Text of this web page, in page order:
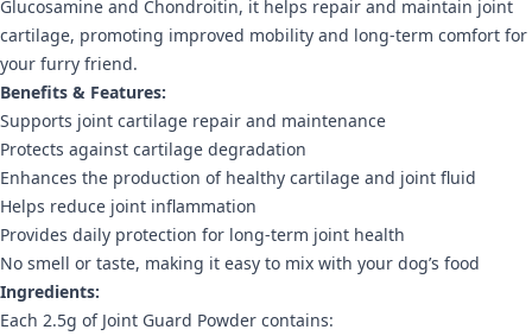
Glucosamine and Chondroitin, it helps repair and maintain joint
cartilage, promoting improved mobility and long-term comfort for
your furry friend.
Benefits & Features:
Supports joint cartilage repair and maintenance
Protects against cartilage degradation
Enhances the production of healthy cartilage and joint fluid
Helps reduce joint inflammation
Provides daily protection for long-term joint health
No smell or taste, making it easy to mix with your dog’s food
Ingredients:
Each 2.5g of Joint Guard Powder contains: